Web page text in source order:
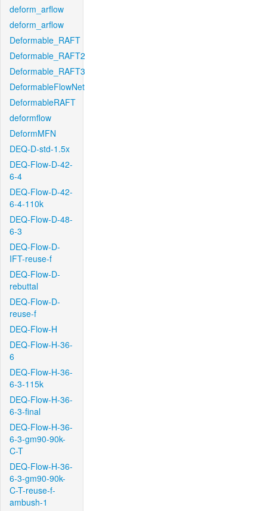
deform_arflow
deform_arflow
Deformable_RAFT
Deformable_RAFT2
Deformable_RAFT3
DeformableFlowNet
DeformableRAFT
deformflow
DeformMFN
DEQ-D-std-1.5x
DEQ-Flow-D-42-
6-4
DEQ-Flow-D-42-
6-4-110k
DEQ-Flow-D-48-
6-3
DEQ-Flow-D-
IFT-reuse-f
DEQ-Flow-D-
rebuttal
DEQ-Flow-D-
reuse-f
DEQ-Flow-H
DEQ-Flow-H-36-
6
DEQ-Flow-H-36-
6-3-115k
DEQ-Flow-H-36-
6-3-final
DEQ-Flow-H-36-
6-3-gm90-90k-
C-T
DEQ-Flow-H-36-
6-3-gm90-90k-
C-T-reuse-f-
ambush-1